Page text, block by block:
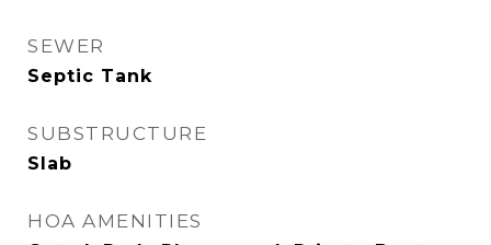
SEWER
Septic Tank
SUBSTRUCTURE
Slab
HOA AMENITIES